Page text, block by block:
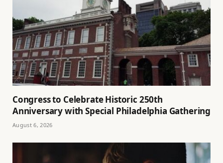
Congress to Celebrate Historic 250th
Anniversary with Special Philadelphia Gathering
August 6, 2026